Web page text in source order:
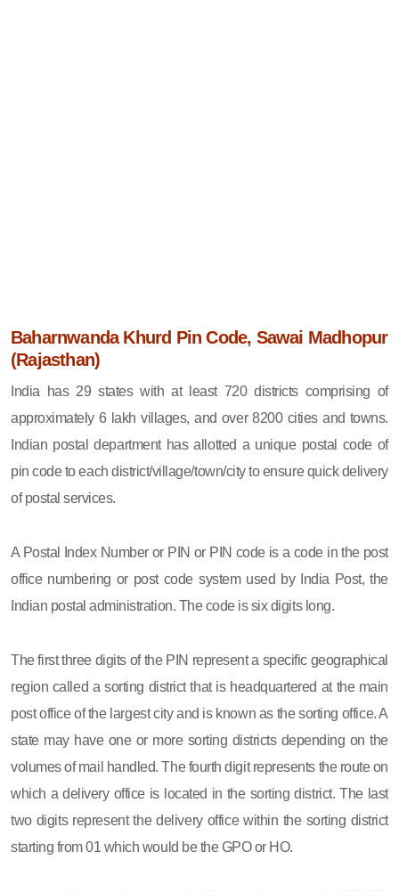
Baharnwanda Khurd Pin Code, Sawai Madhopur
(Rajasthan)
India has 29 states with at least 720 districts comprising of
approximately 6 lakh villages, and over 8200 cities and towns.
Indian postal department has allotted a unique postal code of
pin code to each district/village/town/city to ensure quick delivery
of postal services.
A Postal Index Number or PIN or PIN code is a code in the post
office numbering or post code system used by India Post, the
Indian postal administration. The code is six digits long.
The first three digits of the PIN represent a specific geographical
region called a sorting district that is headquartered at the main
post office of the largest city and is known as the sorting office. A
state may have one or more sorting districts depending on the
volumes of mail handled. The fourth digit represents the route on
which a delivery office is located in the sorting district. The last
two digits represent the delivery office within the sorting district
starting from 01 which would be the GPO or HO.